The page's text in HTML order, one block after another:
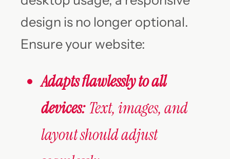
design is no longer optional.
Ensure your website:
Adapts flawlessly to all
devices:Text, images, and
layout should adjust